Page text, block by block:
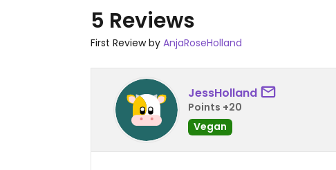
5 Reviews
First Review by AnjaRoseHolland
JessHolland
Points +20
Vegan